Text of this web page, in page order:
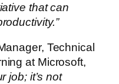
that can
Technical
at Microsoft,
job; it’s not